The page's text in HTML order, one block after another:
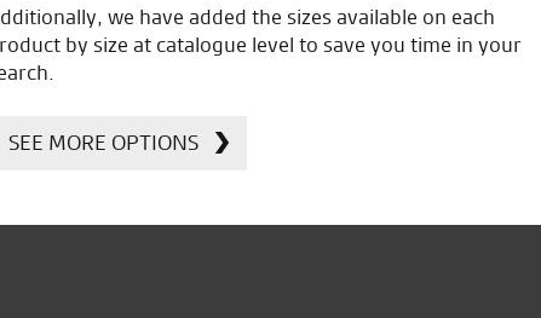
Dealership for
Kawasaki
we have added the sizes available on each
by size at catalogue level to save you time in your
SEE MORE OPTIONS